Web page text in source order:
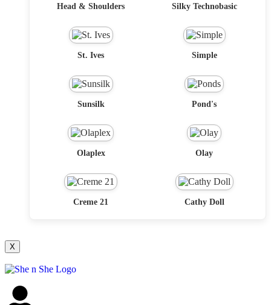
Head & Shoulders Silky Technobasic
St. Ives Simple
Sunsilk Pond's
Olaplex Olay
Creme 21 Cathy Doll
X